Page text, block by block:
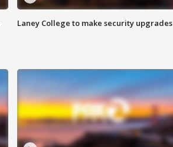
Laney College to make security upgrades